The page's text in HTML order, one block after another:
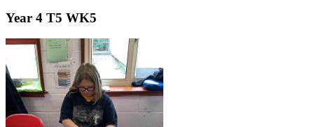
Year 4 T5 WK5